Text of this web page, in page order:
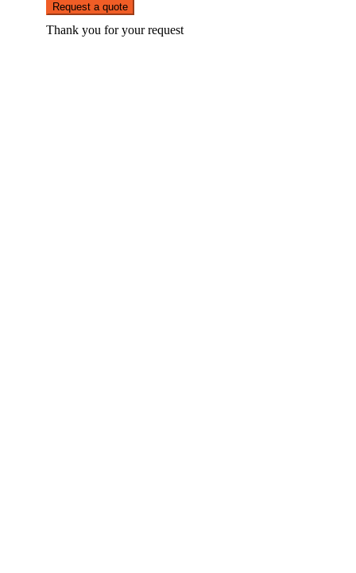
Request a quote
Thank you for your request